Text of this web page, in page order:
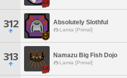
312 Absolutely Slothful
Lamia [Primal]
313 Namazu Big Fish Dojo
Lamia [Primal]